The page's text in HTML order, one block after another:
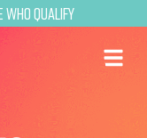
Who Qualify